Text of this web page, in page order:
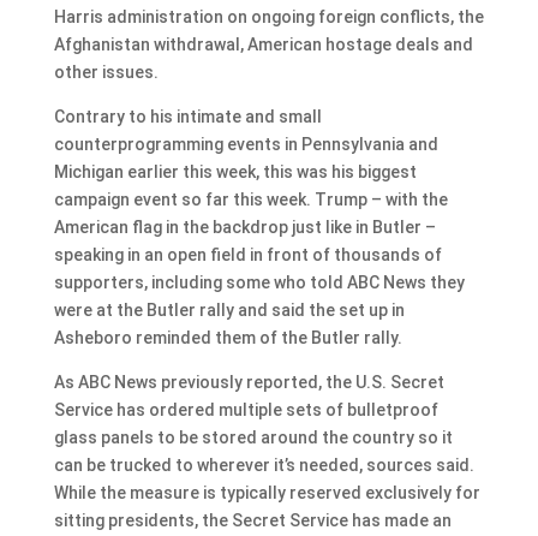
Harris administration on ongoing foreign conflicts, the
Afghanistan withdrawal, American hostage deals and
other issues.
Contrary to his intimate and small
counterprogramming events in Pennsylvania and
Michigan earlier this week, this was his biggest
campaign event so far this week. Trump – with the
American flag in the backdrop just like in Butler –
speaking in an open field in front of thousands of
supporters, including some who told ABC News they
were at the Butler rally and said the set up in
Asheboro reminded them of the Butler rally.
As ABC News previously reported, the U.S. Secret
Service has ordered multiple sets of bulletproof
glass panels to be stored around the country so it
can be trucked to wherever it’s needed, sources said.
While the measure is typically reserved exclusively for
sitting presidents, the Secret Service has made an